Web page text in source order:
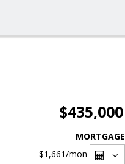
$435,000
MORTGAGE
$1,661/mon